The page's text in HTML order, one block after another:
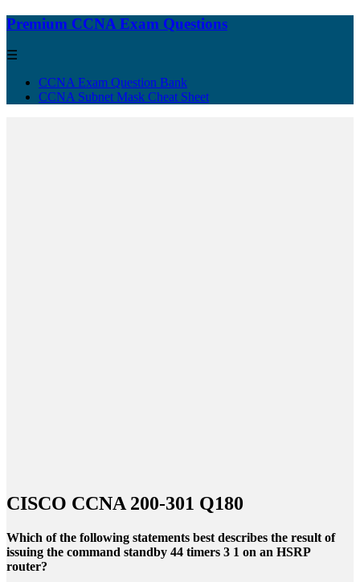
Premium CCNA Exam Questions
☰
CCNA Exam Question Bank
CCNA Subnet Mask Cheat Sheet
CISCO CCNA 200-301 Q180
Which of the following statements best describes the result of
issuing the command standby 44 timers 3 1 on an HSRP
router?